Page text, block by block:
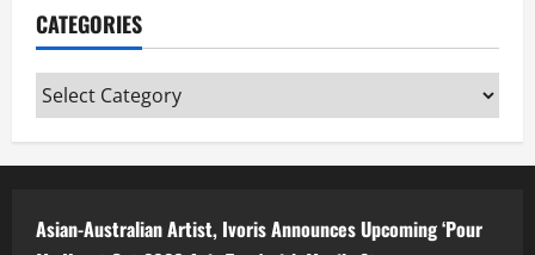
CATEGORIES
Categories
Asian-Australian Artist, Ivoris Announces Upcoming ‘Pour